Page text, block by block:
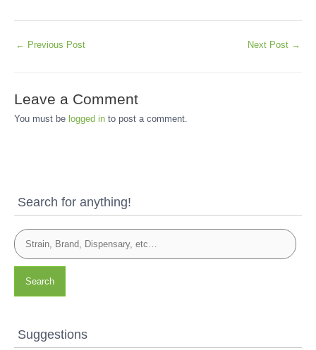
← Previous Post Next Post →
Leave a Comment
You must be logged in to post a comment.
Search for anything!
Search
Suggestions